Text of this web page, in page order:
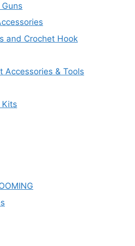
and Crochet Hook
Accessories & Tools
Kits